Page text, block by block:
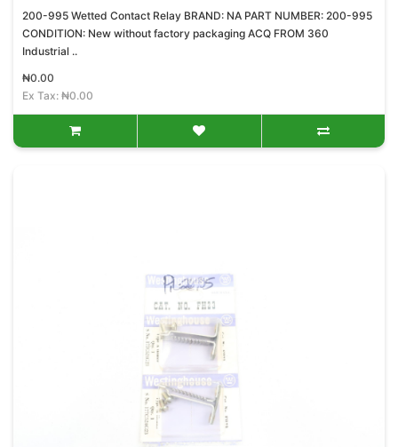
200-995 Wetted Contact Relay BRAND: NA PART NUMBER: 200-995
CONDITION: New without factory packaging ACQ FROM 360
Industrial ..
₦0.00
Ex Tax: ₦0.00